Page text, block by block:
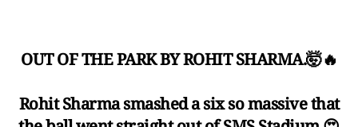
OUT OF THE PARK BY ROHIT SHARMA.🤯🔥
Rohit Sharma smashed a six so massive that